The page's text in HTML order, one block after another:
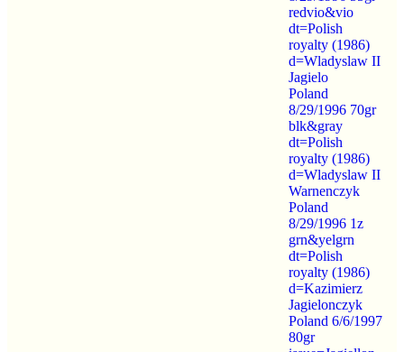
redvio&vio
dt=Polish
royalty (1986)
d=Wladyslaw II
Jagielo
Poland
8/29/1996 70gr
blk&gray
dt=Polish
royalty (1986)
d=Wladyslaw II
Warnenczyk
Poland
8/29/1996 1z
grn&yelgrn
dt=Polish
royalty (1986)
d=Kazimierz
Jagielonczyk
Poland 6/6/1997
80gr